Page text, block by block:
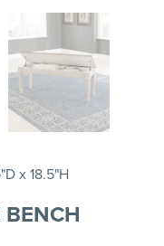
x 18.5"H
BENCH